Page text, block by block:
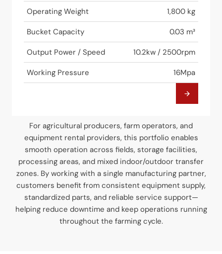
Operating Weight 1,800 kg
Bucket Capacity 0.03 m³
Output Power / Speed 10.2kw / 2500rpm
Working Pressure 16Mpa
For agricultural producers, farm operators, and
equipment rental providers, this portfolio enables
smooth operation across fields, storage facilities,
processing areas, and mixed indoor/outdoor transfer
zones. By working with a single manufacturing partner,
customers benefit from consistent equipment supply,
standardized parts, and reliable service support—
helping reduce downtime and keep operations running
throughout the farming cycle.